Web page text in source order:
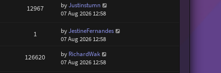
12967 byJustinstumn
07 Aug 2026 12:58
1 byJestineFernandes
07 Aug 2026 12:58
126620 by RichardWak
07 Aug 2026 12:58